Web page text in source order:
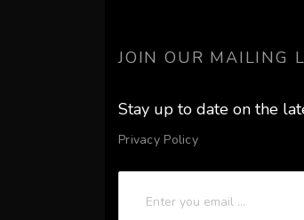
JOIN OUR MAILING
Stay up to date on the
Privacy Policy